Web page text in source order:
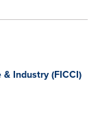
Industry (FICCI)